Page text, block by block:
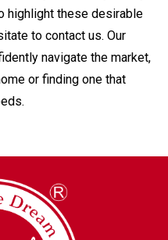
highlight these desirable
to contact us. Our
navigate the market,
or finding one that